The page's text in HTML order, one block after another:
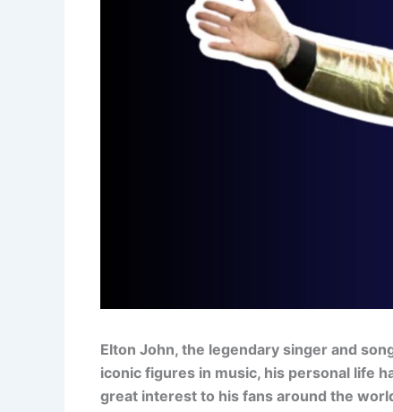
Elton John, the legendary singer and
iconic figures in music, his personal life
great interest to his fans around the